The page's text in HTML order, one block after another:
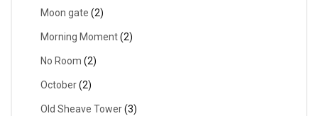
Moon gate (2)
Morning Moment(2)
No Room (2)
October(2)
Old Sheave Tower(3)